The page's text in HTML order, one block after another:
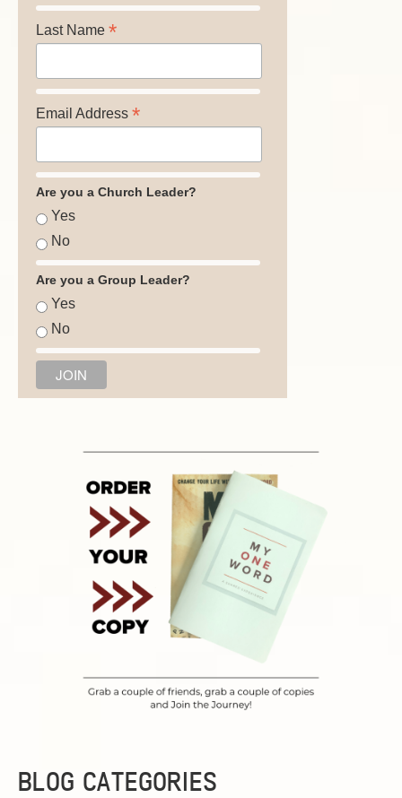
Last Name *
Email Address *
Are you a Church Leader?
Yes
No
Are you a Group Leader?
Yes
No
BLOG CATEGORIES